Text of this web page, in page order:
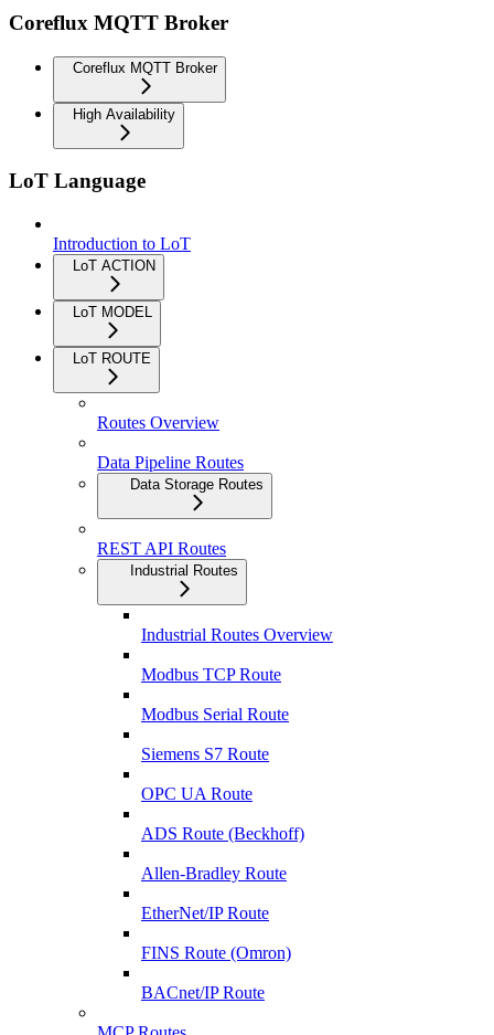
Coreflux MQTT Broker
Coreflux MQTT Broker
High Availability
LoT Language
Introduction to LoT
LoT ACTION
LoT MODEL
LoT ROUTE
Routes Overview
Data Pipeline Routes
Data Storage Routes
REST API Routes
Industrial Routes
Industrial Routes Overview
Modbus TCP Route
Modbus Serial Route
Siemens S7 Route
OPC UA Route
ADS Route (Beckhoff)
Allen-Bradley Route
EtherNet/IP Route
FINS Route (Omron)
BACnet/IP Route